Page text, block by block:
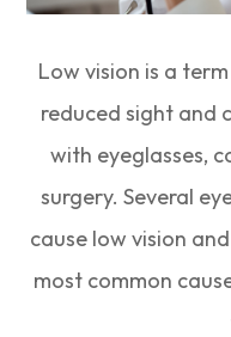
Low vision is a
reduced sight and
with eyeglasses,
surgery. Several
cause low vision
most common